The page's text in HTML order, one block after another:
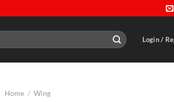
Login /
Home / Wing